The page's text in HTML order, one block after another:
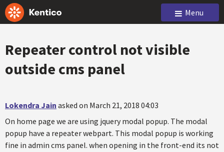
Menu
Repeater control not visible
outside cms panel
Lokendra Jain asked on March 21, 2018 04:03
On home page we are using jquery modal popup. The modal
popup have a repeater webpart. This modal popup is working
fine in admin cms panel. when opening in the front-end its not